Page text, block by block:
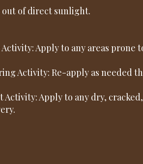
out of direct sunlight.
Activity: Apply to any areas
Activity: Re-apply as needed
Activity: Apply to any dry,